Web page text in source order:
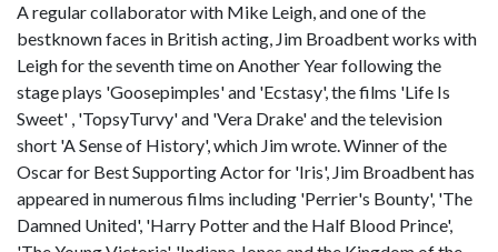
A regular collaborator with Mike Leigh, and one of the
bestknown faces in British acting, Jim Broadbent works with
Leigh for the seventh time on Another Year following the
stage plays 'Goosepimples' and 'Ecstasy', the films 'Life Is
Sweet' , 'TopsyTurvy' and 'Vera Drake' and the television
short 'A Sense of History', which Jim wrote. Winner of the
Oscar for Best Supporting Actor for 'Iris', Jim Broadbent has
appeared in numerous films including 'Perrier's Bounty', 'The
Damned United', 'Harry Potter and the Half Blood Prince',